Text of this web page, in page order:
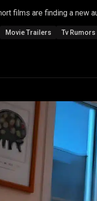
films are finding a new
Movie Trailers Tv Rumors